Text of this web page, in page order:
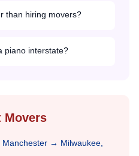
than hiring movers?
piano interstate?
Movers
Manchester → Milwaukee,